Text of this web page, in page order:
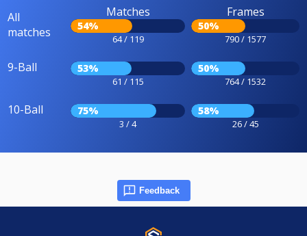
All
matches
Matches
54%
64 / 119
Frames
50%
790 / 1577
9-Ball 53%
61 / 115
50%
764 / 1532
10-Ball 75%
3 / 4
58%
26 / 45
Feedback